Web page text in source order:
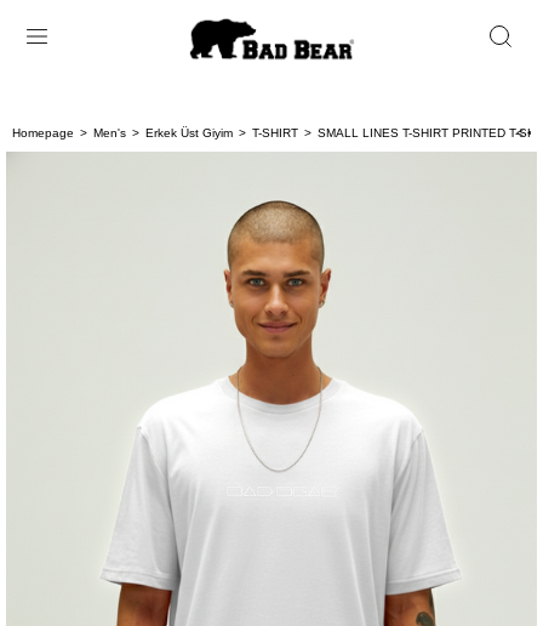
Homepage Men's Erkek Üst Giyim T-SHIRT SMALL LINES T-SHIRT PRINTED T-< <